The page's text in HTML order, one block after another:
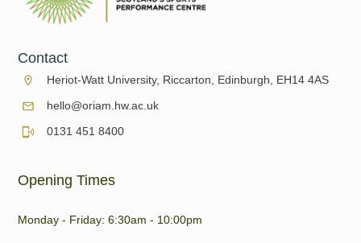
Contact
Heriot-Watt University, Riccarton, Edinburgh, EH14 4AS
hello@oriam.hw.ac.uk
0131 451 8400
Opening Times
Monday - Friday: 6:30am - 10:00pm